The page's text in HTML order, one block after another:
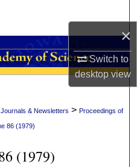
×
Switch to
desktopview
Journals & Newsletters >Proceedings of
86 (1979)
(1979)